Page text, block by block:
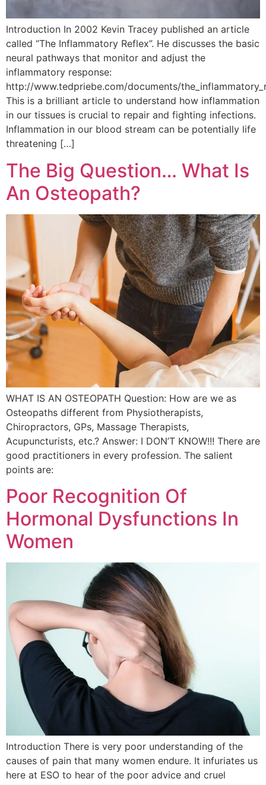
Introduction In 2002 Kevin Tracey published an article
called “The Inflammatory Reflex”. He discusses the basic
neural pathways that monitor and adjust the
inflammatory response:
http://www.tedpriebe.com/documents/
This is a brilliant article to understand how inflammation
in our tissues is crucial to repair and fighting infections.
Inflammation in our blood stream can be potentially life
threatening […]
The Big Question… What Is
An Osteopath?
WHAT IS AN OSTEOPATH Question: How are we as
Osteopaths different from Physiotherapists,
Chiropractors, GPs, Massage Therapists,
Acupuncturists, etc.? Answer: I DON’T KNOW!!! There are
good practitioners in every profession. The salient
points are:
Poor Recognition Of
Hormonal Dysfunctions In
Women
Introduction There is very poor understanding of the
causes of pain that many women endure. It infuriates us
here at ESO to hear of the poor advice and cruel